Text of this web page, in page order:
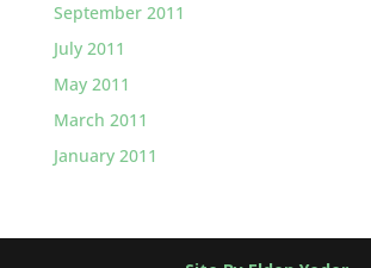
September 2011
July 2011
May 2011
March 2011
January 2011